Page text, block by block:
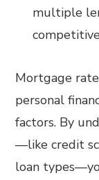
multiple
Mortgage
personal
factors. By
—like credit
loan